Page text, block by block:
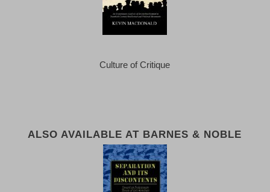
Culture of Critique
ALSO AVAILABLE AT BARNES & NOBLE